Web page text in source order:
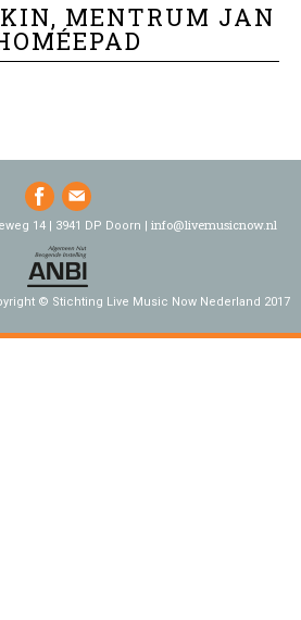
MENTRUM JAN
14 | 3941 DP Doorn | info@livemusicnow.nl
© Stichting Live Music Now Nederland 2017